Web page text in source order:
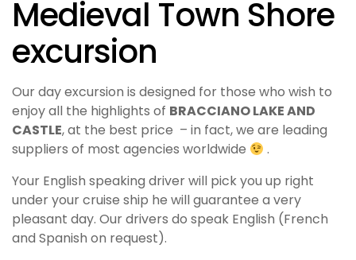
Medieval Town Shore
excursion
Our day excursion is designed for those who wish to
enjoy all the highlights of BRACCIANO LAKE AND
CASTLE, at the best price – in fact, we are leading
suppliers of most agencies worldwide
.
Your English speaking driver will pick you up right
under your cruise ship he will guarantee a very
pleasant day. Our drivers do speak English (French
and Spanish on request).